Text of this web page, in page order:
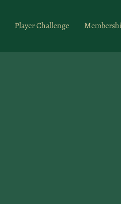
Player Challenge